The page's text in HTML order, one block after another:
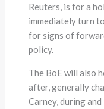
Reuters, is for a
immediately turn
for signs of
policy.
The BoE will also
after, generally
Carney, during